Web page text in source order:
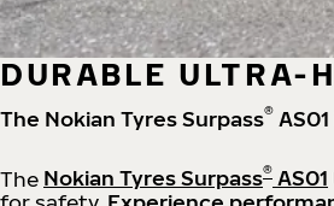
DURABLE ULTRA-
The Nokian Tyres Surpass®
The Nokian Tyres Surpass® AS01